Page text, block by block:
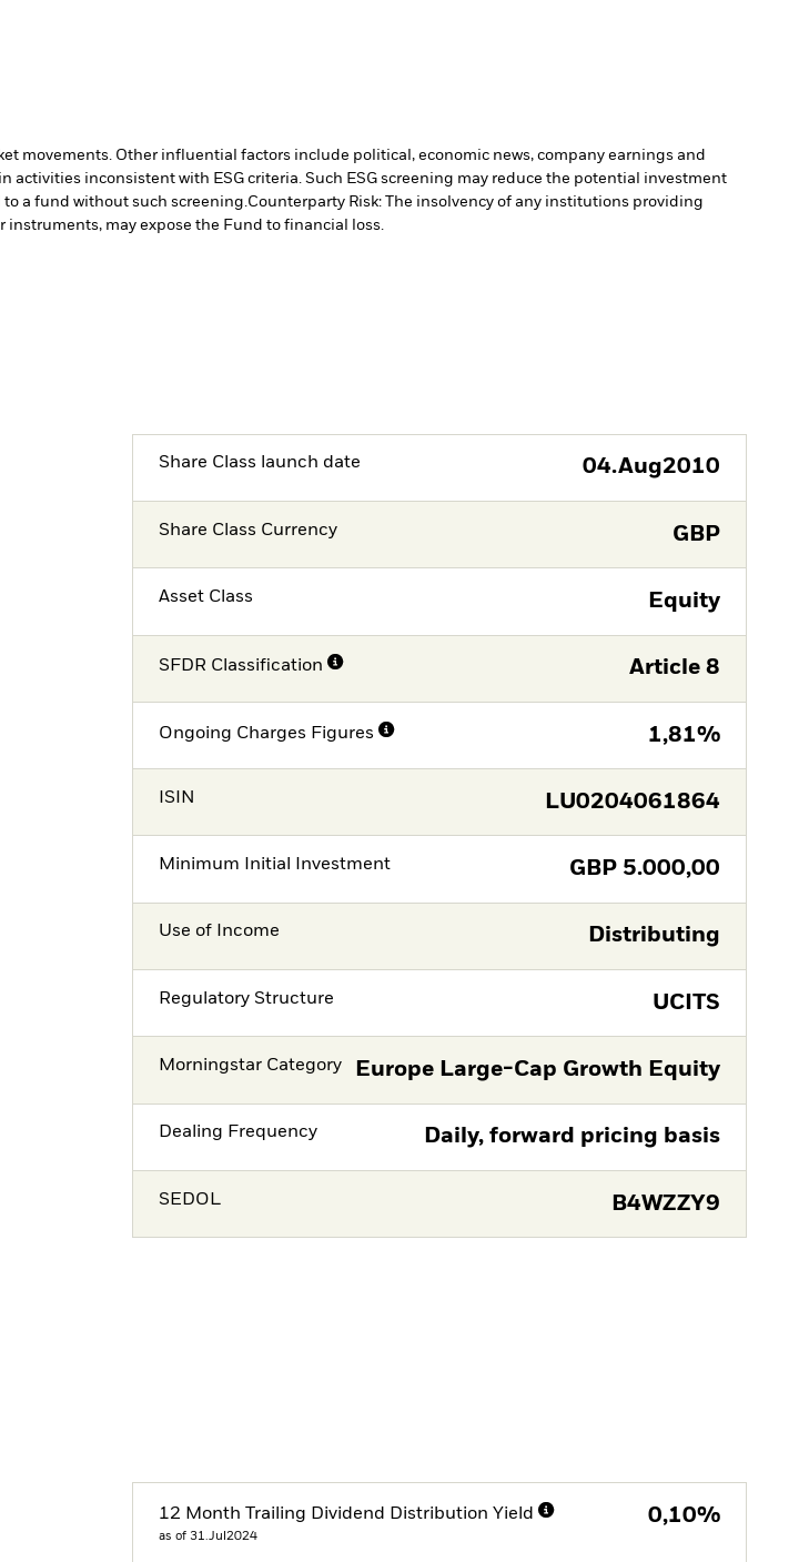
movements. Other influential factors include political, economic news, company earnings and
activities inconsistent with ESG criteria. Such ESG screening may reduce the potential investment
to a fund without such screening.Counterparty Risk: The insolvency of any institutions providing
instruments, may expose the Fund to financial loss.
Share Class launch date 04.Aug2010
Share Class Currency GBP
Asset Class Equity
SFDR Classification Article 8
Ongoing Charges Figures 1,81%
ISIN LU0204061864
Minimum Initial Investment GBP 5.000,00
Use of Income Distributing
Regulatory Structure UCITS
Morningstar Category Europe Large-Cap Growth Equity
Dealing Frequency Daily, forward pricing basis
SEDOL B4WZZY9
12 Month Trailing Dividend Distribution Yield
as of 31.Jul2024
0,10%